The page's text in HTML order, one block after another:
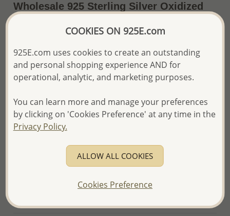
Wholesale 925 Sterling Silver Oxidized
The price shown is an Estimate only.
Please proceed with your order placement with
We will update the final price while fulfilling your order,
and Email you to approve it before invoicing and shipping
your order.
Please read how we process orders these days
Product Details
COOKIES ON 925E.com
925E.com uses cookies to create an outstanding
and personal shopping experience AND for
operational, analytic, and marketing purposes.
You can learn more and manage your preferences
by clicking on 'Cookies Preference' at any time in the
Privacy Policy.
ALLOW ALL COOKIES
Cookies Preference